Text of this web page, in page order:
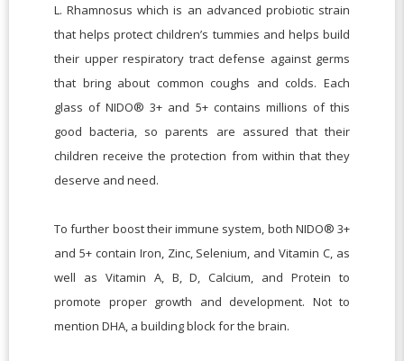
L. Rhamnosus which is an advanced probiotic strain
that helps protect children’s tummies and helps build
their upper respiratory tract defense against germs
that bring about common coughs and colds. Each
glass of NIDO® 3+ and 5+ contains millions of this
good bacteria, so parents are assured that their
children receive the protection from within that they
deserve and need.
To further boost their immune system, both NIDO® 3+
and 5+ contain Iron, Zinc, Selenium, and Vitamin C, as
well as Vitamin A, B, D, Calcium, and Protein to
promote proper growth and development. Not to
mention DHA, a building block for the brain.